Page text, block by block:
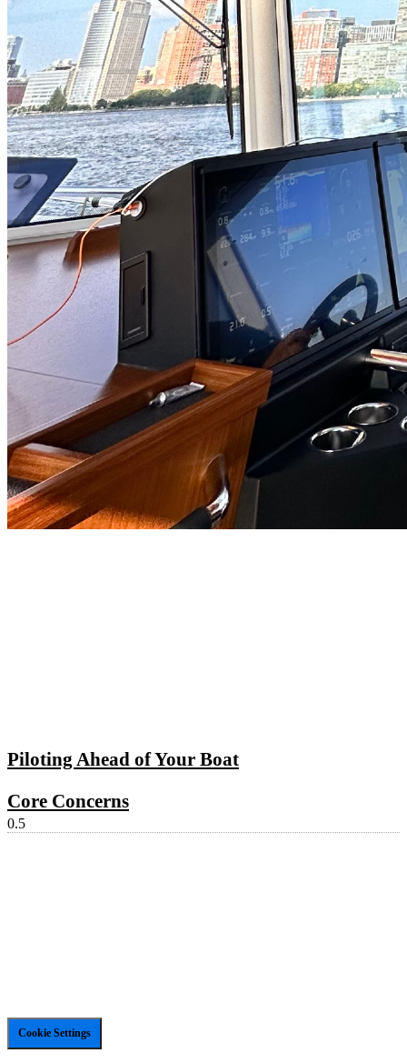
Piloting Ahead of Your Boat
Core Concerns
Cookie Settings